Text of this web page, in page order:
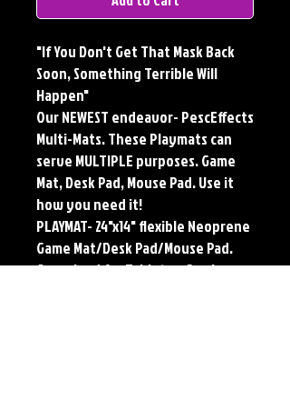
"If You Don't Get That Mask Back
Soon, Something Terrible Will
Happen"
Our NEWEST endeavor- PescEffects
Multi-Mats. These Playmats can
serve MULTIPLE purposes. Game
Mat, Desk Pad, Mouse Pad. Use it
how you need it!
PLAYMAT- 24"x14" flexible Neoprene
Game Mat/Desk Pad/Mouse Pad.
Oversized for Tabletop Gaming.